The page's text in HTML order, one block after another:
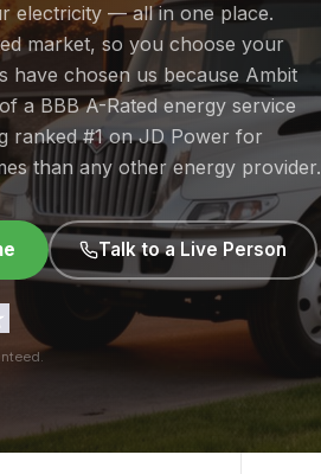
electricity — all in one place.
market, so you choose your
have chosen us because Ambit
a BBB A-Rated energy service
ranked #1 on JD Power for
than any other energy provider.
Talk to a Live Person